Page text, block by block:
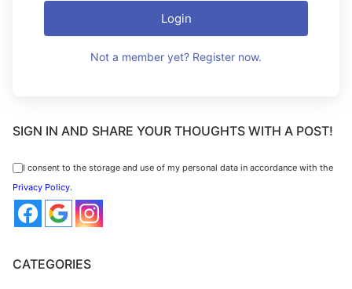
Login
Not a member yet? Register now.
SIGN IN AND SHARE YOUR THOUGHTS WITH A POST!
I consent to the storage and use of my personal data in accordance with the
Privacy Policy.
CATEGORIES